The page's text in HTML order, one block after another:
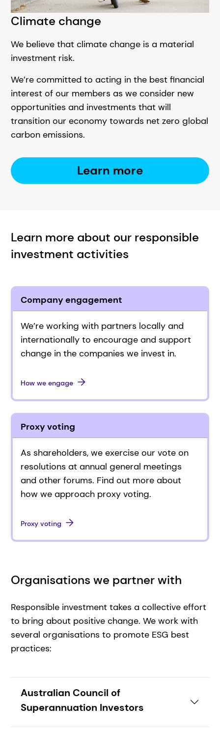
Climate change
We believe that climate change is a material
investment risk.
We’re committed to acting in the best financial
interest of our members as we consider new
opportunities and investments that will
transition our economy towards net zero global
carbon emissions.
Learn more
Learn more about our responsible
investment activities
Company engagement
We’re working with partners locally and
internationally to encourage and support
change in the companies we invest in.
How we engage
Proxy voting
As shareholders, we exercise our vote on
resolutions at annual general meetings
and other forums. Find out more about
how we approach proxy voting.
Proxy voting
Organisations we partner with
Responsible investment takes a collective effort
to bring about positive change. We work with
several organisations to promote ESG best
practices:
Australian Council of
Superannuation Investors